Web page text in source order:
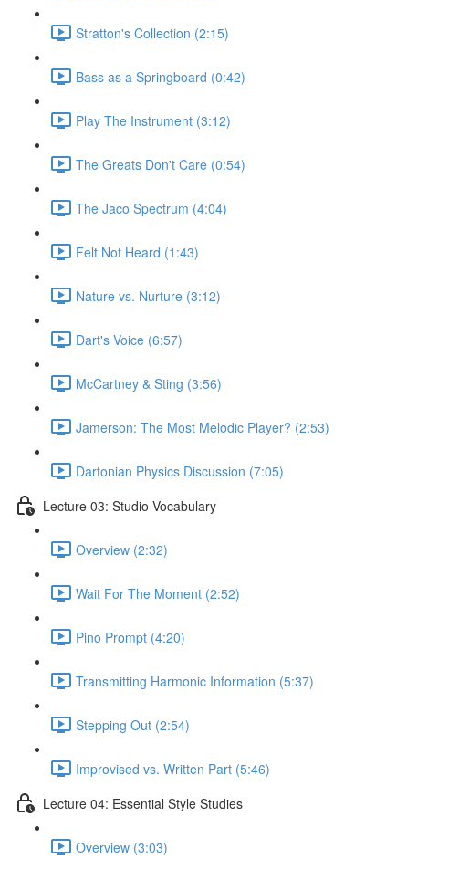
Stratton's Collection (2:15)
Bass as a Springboard (0:42)
Play The Instrument (3:12)
The Greats Don't Care (0:54)
The Jaco Spectrum (4:04)
Felt Not Heard (1:43)
Nature vs. Nurture (3:12)
Dart's Voice (6:57)
McCartney & Sting (3:56)
Jamerson: The Most Melodic Player? (2:53)
Dartonian Physics Discussion (7:05)
Lecture 03: Studio Vocabulary
Overview (2:32)
Wait For The Moment (2:52)
Pino Prompt (4:20)
Transmitting Harmonic Information (5:37)
Stepping Out (2:54)
Improvised vs. Written Part (5:46)
Lecture 04: Essential Style Studies
Overview (3:03)